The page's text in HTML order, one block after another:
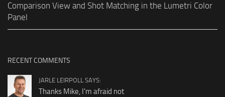
Comparison View and Shot Matching in the Lumetri Color
Panel
RECENT COMMENTS
JARLE LEIRPOLL SAYS:
Thanks Mike, I'm afraid not